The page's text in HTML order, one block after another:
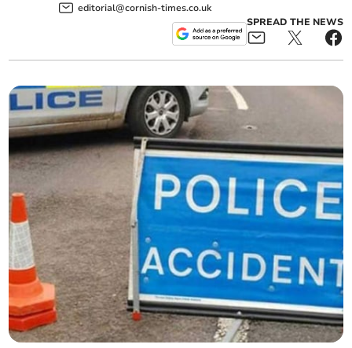
editorial@cornish-times.co.uk
SPREAD THE NEWS